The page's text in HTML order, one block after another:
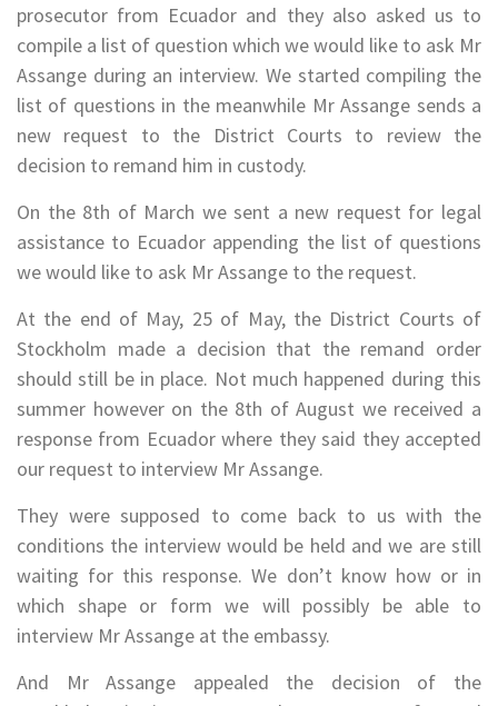
prosecutor from Ecuador and they also asked us to
compile a list of question which we would like to ask Mr
Assange during an interview. We started compiling the
list of questions in the meanwhile Mr Assange sends a
new request to the District Courts to review the
decision to remand him in custody.
On the 8th of March we sent a new request for legal
assistance to Ecuador appending the list of questions
we would like to ask Mr Assange to the request.
At the end of May, 25 of May, the District Courts of
Stockholm made a decision that the remand order
should still be in place. Not much happened during this
summer however on the 8th of August we received a
response from Ecuador where they said they accepted
our request to interview Mr Assange.
They were supposed to come back to us with the
conditions the interview would be held and we are still
waiting for this response. We don’t know how or in
which shape or form we will possibly be able to
interview Mr Assange at the embassy.
And Mr Assange appealed the decision of the